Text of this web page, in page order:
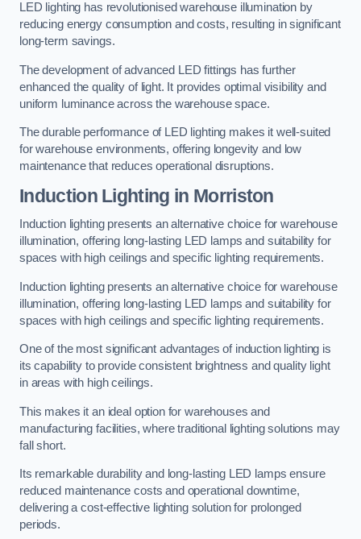
LED lighting has revolutionised warehouse illumination by
reducing energy consumption and costs, resulting in significant
long-term savings.
The development of advanced LED fittings has further
enhanced the quality of light. It provides optimal visibility and
uniform luminance across the warehouse space.
The durable performance of LED lighting makes it well-suited
for warehouse environments, offering longevity and low
maintenance that reduces operational disruptions.
Induction Lighting in Morriston
Induction lighting presents an alternative choice for warehouse
illumination, offering long-lasting LED lamps and suitability for
spaces with high ceilings and specific lighting requirements.
Induction lighting presents an alternative choice for warehouse
illumination, offering long-lasting LED lamps and suitability for
spaces with high ceilings and specific lighting requirements.
One of the most significant advantages of induction lighting is
its capability to provide consistent brightness and quality light
in areas with high ceilings.
This makes it an ideal option for warehouses and
manufacturing facilities, where traditional lighting solutions may
fall short.
Its remarkable durability and long-lasting LED lamps ensure
reduced maintenance costs and operational downtime,
delivering a cost-effective lighting solution for prolonged
periods.